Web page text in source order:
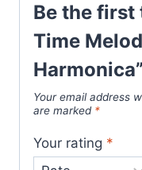
Be the first
Time
Harmonica”
Your email address
are marked *
Your rating *